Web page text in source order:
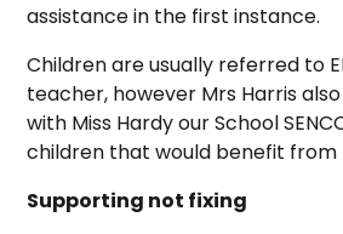
assistance in the first instance.
Children are usually referred to
teacher, however Mrs Harris
with Miss Hardy our School
children that would benefit from
Supporting not fixing